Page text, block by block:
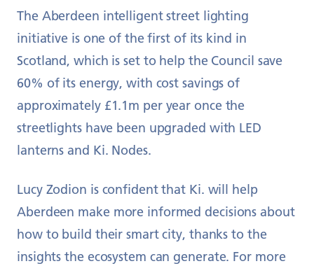
The Aberdeen intelligent street lighting
initiative is one of the first of its kind in
Scotland, which is set to help the Council save
60% of its energy, with cost savings of
approximately £1.1m per year once the
streetlights have been upgraded with LED
lanterns and Ki. Nodes.
Lucy Zodion is confident that Ki. will help
Aberdeen make more informed decisions about
how to build their smart city, thanks to the
insights the ecosystem can generate. For more